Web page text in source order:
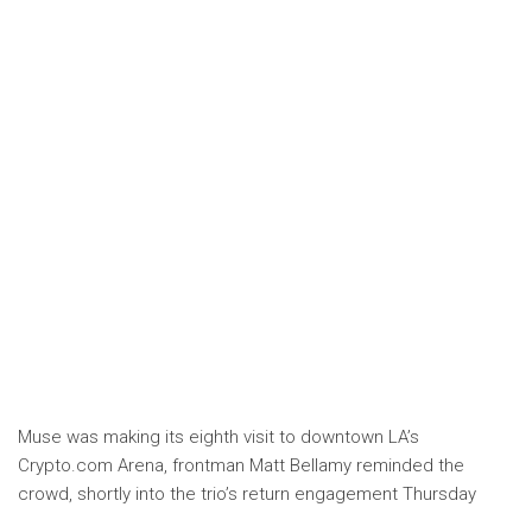
Muse was making its eighth visit to downtown LA’s
Crypto.com Arena, frontman Matt Bellamy reminded the
crowd, shortly into the trio’s return engagement Thursday